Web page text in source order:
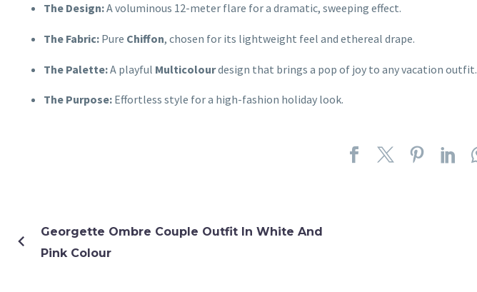
The Design:A voluminous 12-meter flare for a dramatic, sweeping effect.
The Fabric: Pure Chiffon, chosen for its lightweight feel and ethereal drape.
The Palette:A playful Multicolourdesign that brings a pop of joy to any vacation outfit.
The Purpose: Effortless style for a high-fashion holiday look.
Georgette Ombre Couple Outfit In White And
Pink Colour